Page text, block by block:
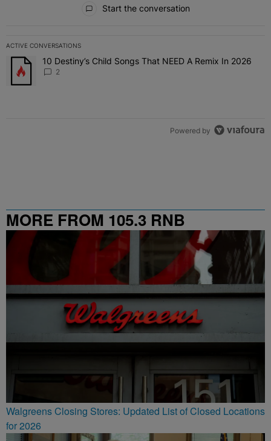
Start the conversation
ACTIVE CONVERSATIONS
The following is a list of the most commented articles in the last 7
A trending article titled "10 Destiny’s Child Songs That NEED A
10 Destiny’s Child Songs That NEED A Remix In 2026
2
Powered by
MORE FROM 105.3 RNB
Walgreens Closing Stores: Updated List of Closed Locations
for 2026